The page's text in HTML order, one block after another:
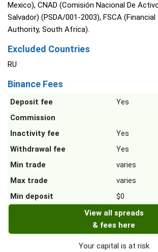
Mexico), CNAD (Comisión Nacional De
Salvador) (PSDA/001-2003), FSCA
Authority, South Africa).
Excluded Countries
RU
Binance Fees
Deposit fee
Yes
Commission
Inactivity fee
Yes
Withdrawal fee
Yes
Min trade
varies
Max trade
varies
Min deposit
$0
View all spreads
& fees here
Your capital is at risk